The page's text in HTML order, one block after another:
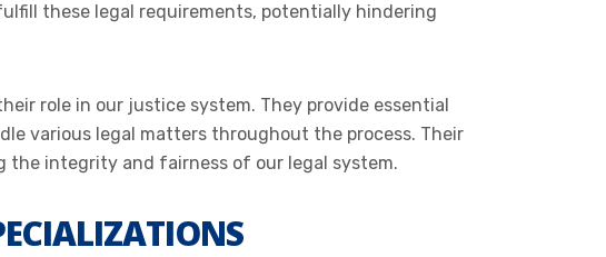
these legal requirements, potentially hindering
role in our justice system. They provide essential
various legal matters throughout the process. Their
the integrity and fairness of our legal system.